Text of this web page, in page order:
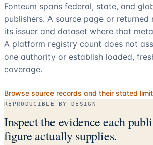
Fonteum spans federal, state, and
publishers. A source page or
its issuer and dataset where that
A platform registry count does not
one authority or establish loaded,
coverage.
Browse source records and their stated
REPRODUCIBLE BY DESIGN
Inspect the evidence each
figure actually supplies.